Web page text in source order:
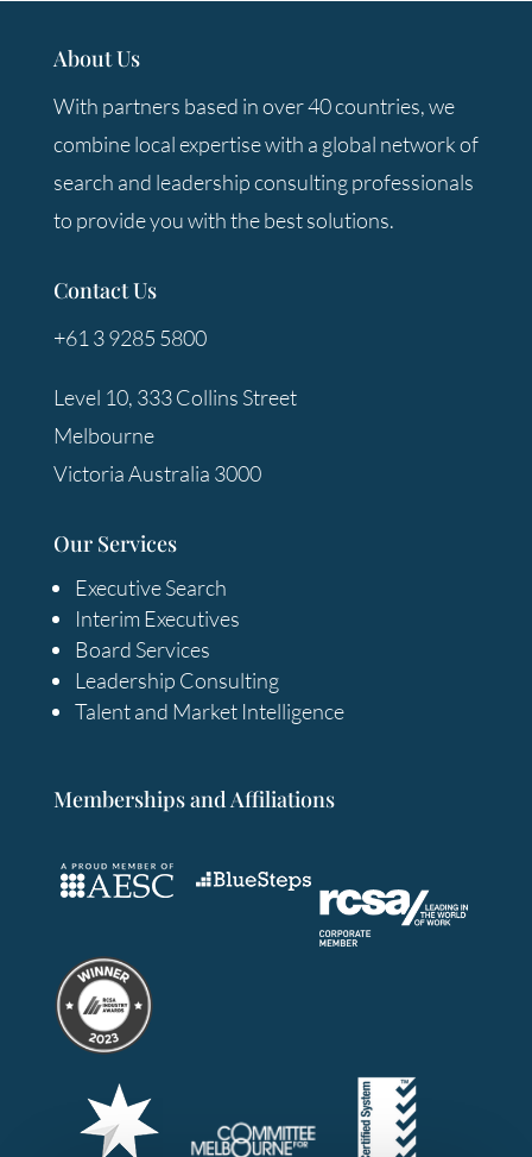
About Us
With partners based in over 40 countries, we
combine local expertise with a global network of
search and leadership consulting professionals
to provide you with the best solutions.
Contact Us
+61 3 9285 5800
Level 10, 333 Collins Street
Melbourne
Victoria Australia 3000
Our Services
Executive Search
Interim Executives
Board Services
Leadership Consulting
Talent and Market Intelligence
Memberships and Affiliations